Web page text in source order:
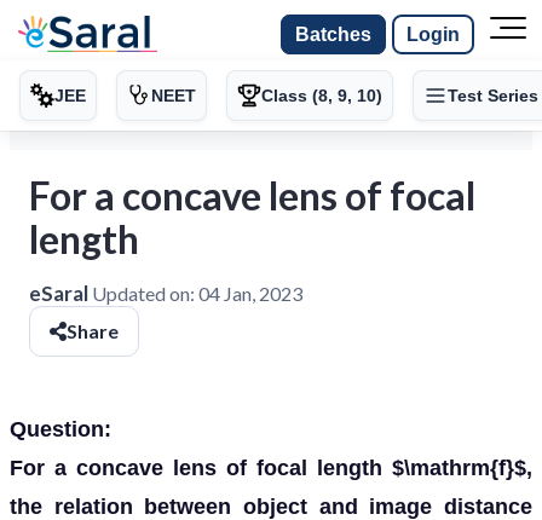
Batches Login
JEE NEET Class (8, 9, 10) Test Series
For a concave lens of focal
length
eSaral Updated on: 04 Jan, 2023
Share
Question:
For a concave lens of focal length $\mathrm{f}$,
the relation between object and image distance